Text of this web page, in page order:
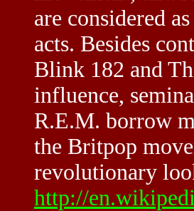
are considered
acts. Besides
Blink 182 and
influence,
R.E.M. borrow
the Britpop
revolutionary
http://